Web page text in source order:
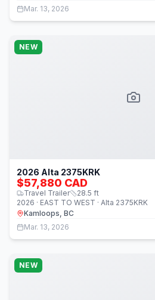
Mar. 13, 2026
NEW
2026 Alta 2375KRK
$57,880 CAD
Travel Trailer 28.5 ft
2026 · EAST TO WEST · Alta 2375KRK
Kamloops, BC
Mar. 13, 2026
NEW